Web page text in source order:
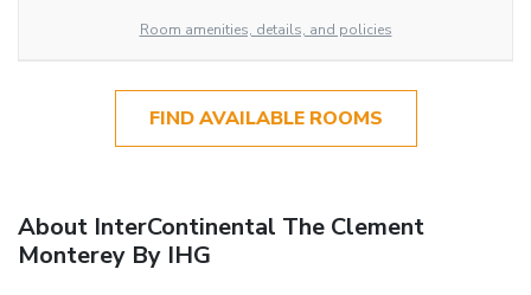
Room amenities, details, and policies
FIND AVAILABLE ROOMS
About InterContinental The Clement
Monterey By IHG